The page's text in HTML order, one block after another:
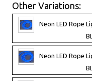
Other Variations:
Neon LED Rope
Neon LED Rope